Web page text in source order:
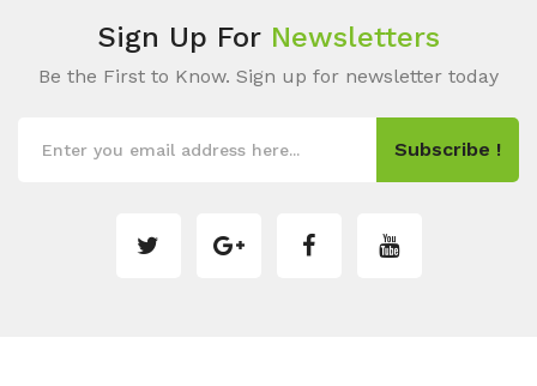
Sign Up For Newsletters
Be the First to Know. Sign up for newsletter today
Subscribe !